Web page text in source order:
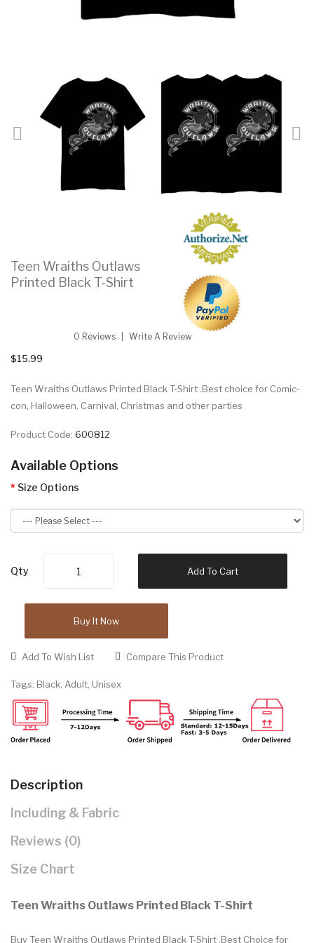
Teen Wraiths Outlaws
Printed Black T-Shirt
0 Reviews Write A Review
$15.99
Teen Wraiths Outlaws Printed Black T-Shirt .Best choice for Comic-
con, Halloween, Carnival, Christmas and other parties
Product Code: 600812
Available Options
Size Options
Qty Add To Cart
Buy It Now
Add To Wish List Compare This Product
Tags: Black, Adult, Unisex
Description
Including & Fabric
Reviews (0)
Size Chart
Teen Wraiths Outlaws Printed Black T-Shirt
Buy Teen Wraiths Outlaws Printed Black T-Shirt .Best Choice for